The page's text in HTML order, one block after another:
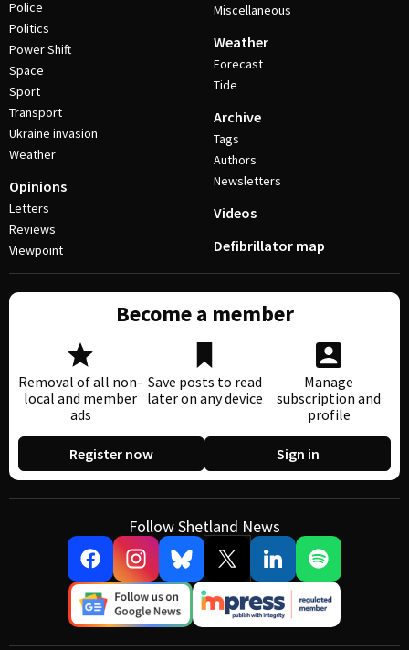
Police
Politics
Power Shift
Space
Sport
Transport
Ukraine invasion
Weather
Opinions
Letters
Reviews
Viewpoint
Miscellaneous
Weather
Forecast
Tide
Archive
Tags
Authors
Newsletters
Videos
Defibrillator map
Become a member
Removal of all non-
local and member
ads
Save posts to read
later on any device
Manage
subscription and
profile
Register now Sign in
Follow Shetland News